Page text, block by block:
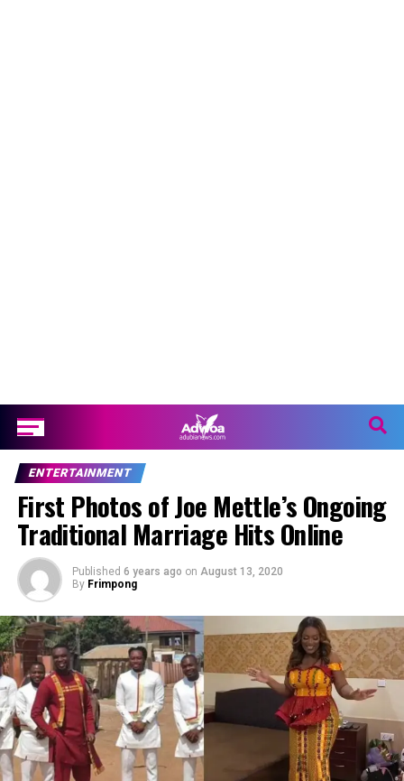
ENTERTAINMENT
First Photos of Joe Mettle’s Ongoing
Traditional Marriage Hits Online
Published 6 years ago on August 13, 2020
By Frimpong